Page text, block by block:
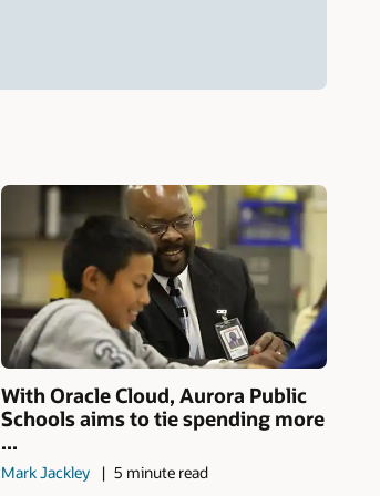
With Oracle Cloud, Aurora Public
Schools aims to tie spending more
...
Mark Jackley 5 minute read